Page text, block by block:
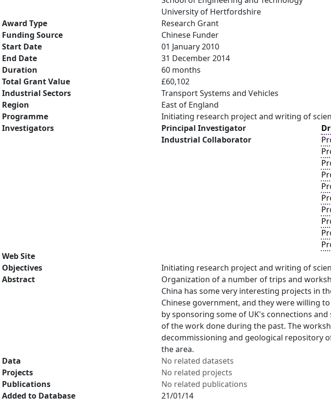
University of Hertfordshire
Award Type
Research Grant
Funding Source
Chinese Funder
Start Date
01 January 2010
End Date
31 December 2014
Duration
60 months
Total Grant Value
£60,102
Industrial Sectors
Transport Systems and Vehicles
Region
East of England
Programme
Initiating research project and writing of
Investigators
Principal Investigator
Industrial Collaborator
Web Site
Objectives
Initiating research project and writing of
Abstract
Organization of a number of trips and
China has some very interesting projects in
Chinese government, and they were willing
by sponsoring some of UK's connections
of the work done during the past. The
decommissioning and geological repository
the area.
Data
No related datasets
Projects
No related projects
Publications
No related publications
Added to Database
21/01/14